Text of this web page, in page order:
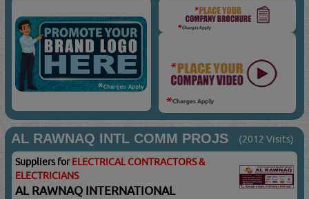
AL RAWNAQ INTL COMM PROJS (2012 Visits)
Suppliers forELECTRICAL CONTRACTORS &
ELECTRICIANS
AL RAWNAQ INTERNATIONAL